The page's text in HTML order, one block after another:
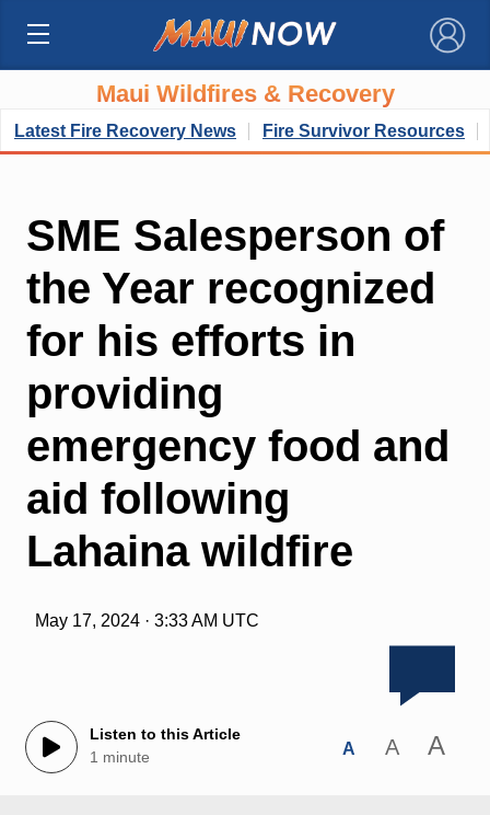
×
Maui Wildfires & Recovery
Latest Fire Recovery News Fire Survivor Resources
SME Salesperson of
the Year recognized
for his efforts in
providing
emergency food and
aid following
Lahaina wildfire
May 17, 2024 · 3:33 AM UTC
Listen to this Article
1 minute
A A A